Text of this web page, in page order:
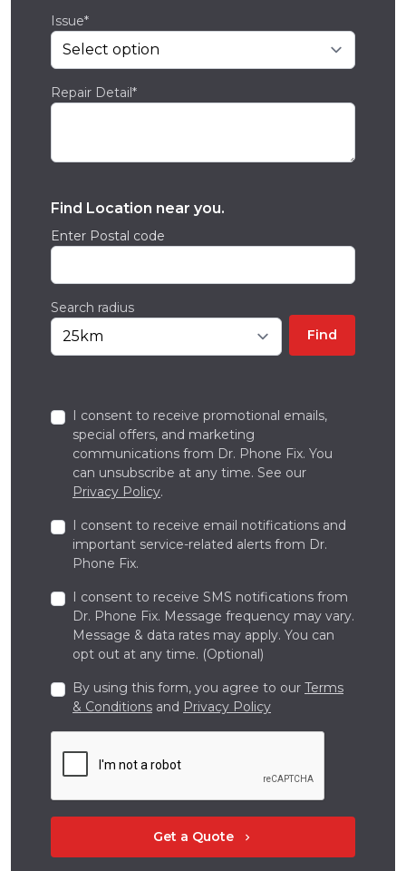
Issue*
Repair Detail*
Find Location near you.
Enter Postal code
Search radius
Find
I consent to receive promotional emails,
special offers, and marketing
communications from Dr. Phone Fix. You
can unsubscribe at any time. See our
Privacy Policy.
I consent to receive email notifications and
important service-related alerts from Dr.
Phone Fix.
I consent to receive SMS notifications from
Dr. Phone Fix. Message frequency may vary.
Message & data rates may apply. You can
opt out at any time. (Optional)
By using this form, you agree to our Terms
& Conditions and Privacy Policy
Get a Quote chevron_right